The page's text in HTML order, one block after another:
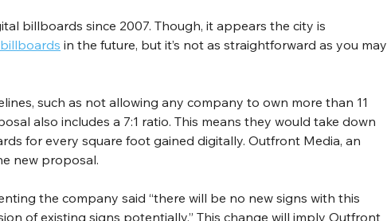
billboards since 2007. Though, it appears the city is
in the future, but it’s not as straightforward as you may
such as not allowing any company to own more than 11
also includes a 7:1 ratio. This means they would take down
for every square foot gained digitally. Outfront Media, an
new proposal.
the company said “there will be no new signs with this
of existing signs potentially.” This change will imply Outfront